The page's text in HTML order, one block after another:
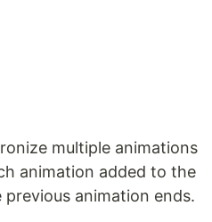
multiple animations
animation added to the
animation ends.